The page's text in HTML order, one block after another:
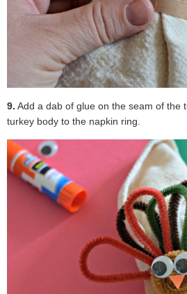
9. Add a dab of glue on the seam of the
turkey body to the napkin ring.